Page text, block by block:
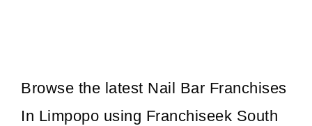
Browse the latest Nail Bar Franchises
In Limpopo using Franchiseek South